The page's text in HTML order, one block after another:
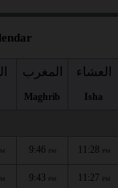
المغرب
Maghrib
العشاء
Isha
PM 9:46 PM 11:28 PM
PM 9:43 PM 11:27 PM